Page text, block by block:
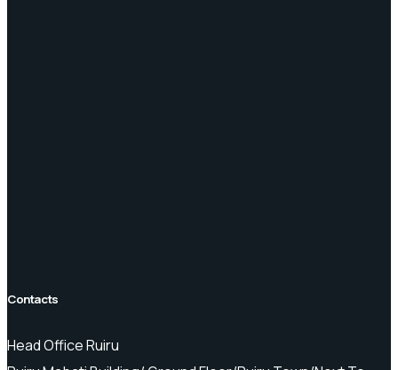
Contacts
Head Office Ruiru